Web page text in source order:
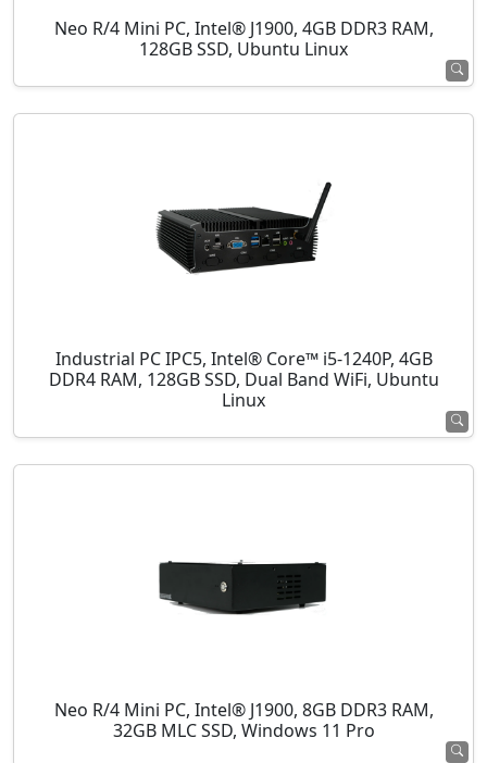
Neo R/4 Mini PC, Intel® J1900, 4GB DDR3 RAM,
128GB SSD, Ubuntu Linux
Industrial PC IPC5, Intel® Core™ i5-1240P, 4GB
DDR4 RAM, 128GB SSD, Dual Band WiFi, Ubuntu
Linux
Neo R/4 Mini PC, Intel® J1900, 8GB DDR3 RAM,
32GB MLC SSD, Windows 11 Pro